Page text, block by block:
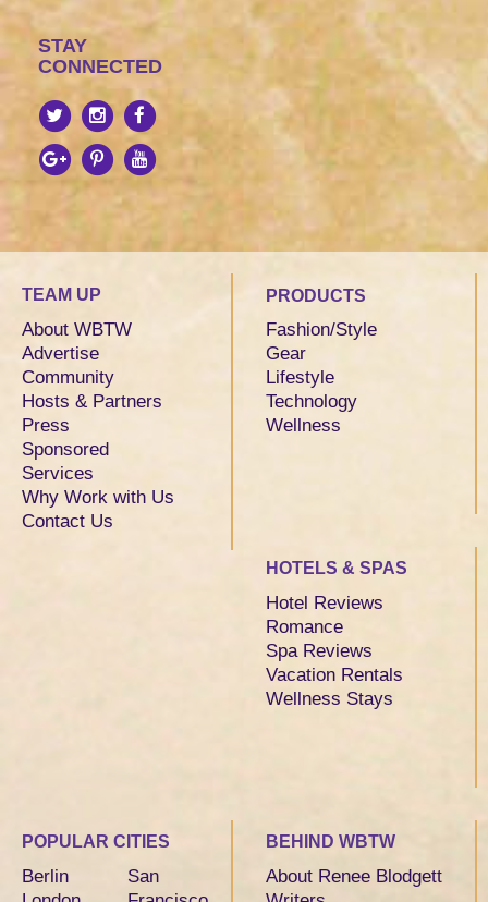
STAY
CONNECTED
TEAM UP
About WBTW
Advertise
Community
Hosts & Partners
Press
Sponsored
Services
Why Work with Us
Contact Us
PRODUCTS
Fashion/Style
Gear
Lifestyle
Technology
Wellness
HOTELS & SPAS
Hotel Reviews
Romance
Spa Reviews
Vacation Rentals
Wellness Stays
POPULAR CITIES
Berlin
San
BEHIND WBTW
About Renee Blodgett